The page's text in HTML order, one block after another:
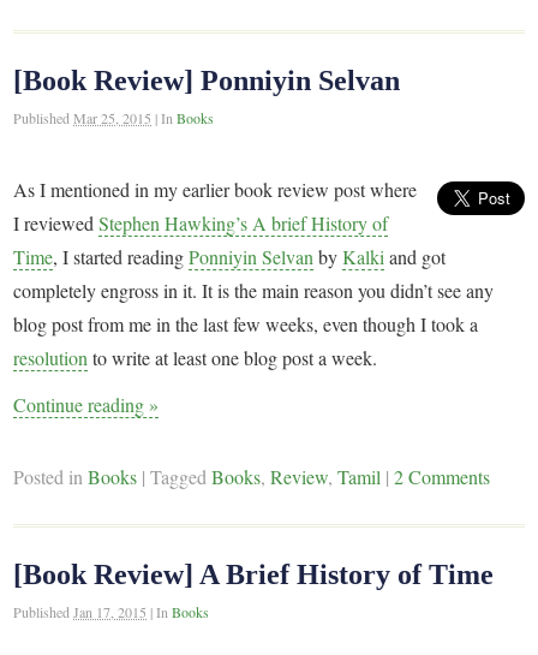
[Book Review] Ponniyin Selvan
PublishedMar 25, 2015 |InBooks
As I mentioned in my earlier book review post where
I reviewedStephen Hawking’s A brief History of
Time, I started readingPonniyin SelvanbyKalkiand got
completely engross in it. It is the main reason you didn’t see any
blog post from me in the last few weeks, even though I took a
resolutionto write at least one blog post a week.
Continue reading »
Posted inBooks |TaggedBooks,Review,Tamil | 2 Comments
[Book Review] A Brief History of Time
PublishedJan 17, 2015 |InBooks